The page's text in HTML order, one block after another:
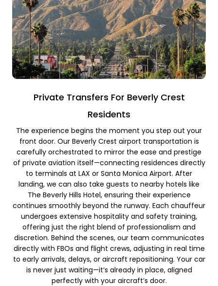
Private Transfers For Beverly Crest
Residents​
The experience begins the moment you step out your
front door. Our Beverly Crest airport transportation is
carefully orchestrated to mirror the ease and prestige
of private aviation itself—connecting residences directly
to terminals at LAX or Santa Monica Airport. After
landing, we can also take guests to nearby hotels like
The Beverly Hills Hotel, ensuring their experience
continues smoothly beyond the runway. Each chauffeur
undergoes extensive hospitality and safety training,
offering just the right blend of professionalism and
discretion. Behind the scenes, our team communicates
directly with FBOs and flight crews, adjusting in real time
to early arrivals, delays, or aircraft repositioning. Your car
is never just waiting—it’s already in place, aligned
perfectly with your aircraft’s door.